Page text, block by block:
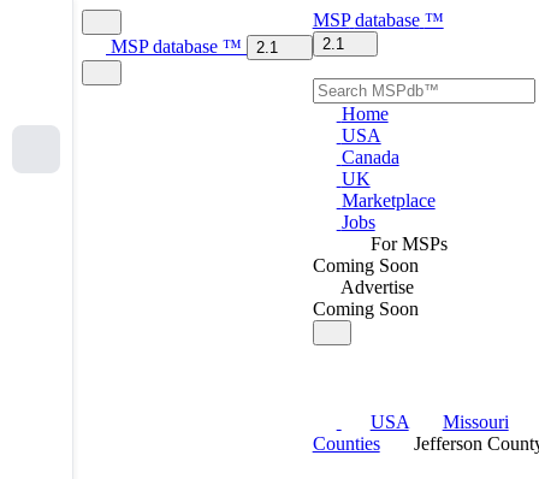
MSP database ™ 2.1
MSP database ™
2.1
Home
USA
Canada
UK
Marketplace
Jobs
For MSPs
Coming Soon
Advertise
Coming Soon
USA
Missouri
Counties
Jefferson